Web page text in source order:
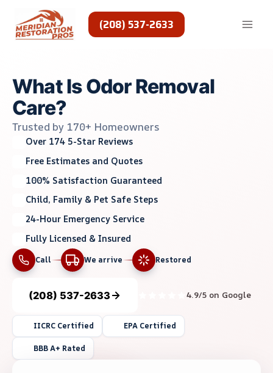
content
(208) 537-2633
What Is Odor Removal
Care?
Trusted by 170+ Homeowners
Over 174 5-Star Reviews
Free Estimates and Quotes
100% Satisfaction Guaranteed
Child, Family & Pet Safe Steps
24-Hour Emergency Service
Fully Licensed & Insured
Call We arrive Restored
(208) 537-2633 4.9/5 on Google
IICRC Certified EPA Certified
BBB A+ Rated